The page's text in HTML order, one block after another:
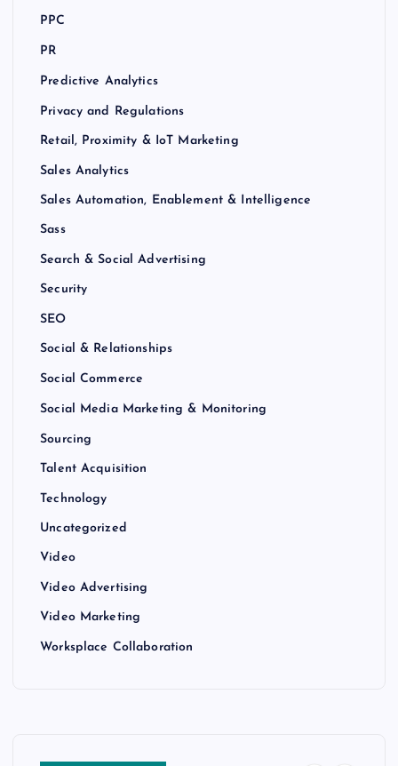
PPC
PR
Predictive Analytics
Privacy and Regulations
Retail, Proximity & IoT Marketing
Sales Analytics
Sales Automation, Enablement & Intelligence
Sass
Search & Social Advertising
Security
SEO
Social & Relationships
Social Commerce
Social Media Marketing & Monitoring
Sourcing
Talent Acquisition
Technology
Uncategorized
Video
Video Advertising
Video Marketing
Worksplace Collaboration